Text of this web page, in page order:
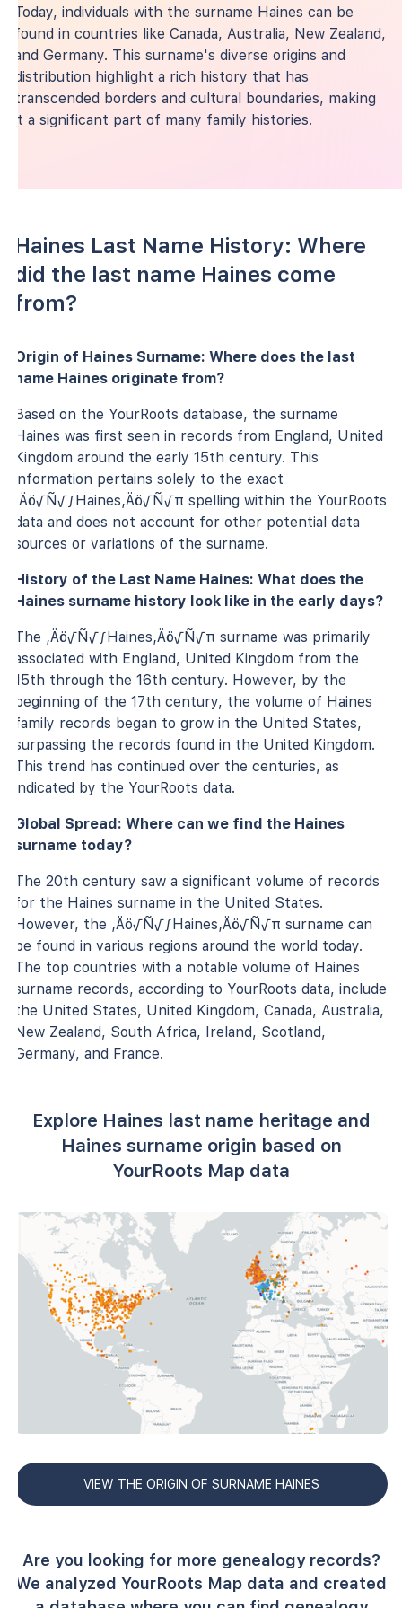
Today, individuals with the surname Haines can be
found in countries like Canada, Australia, New Zealand,
and Germany. This surname's diverse origins and
distribution highlight a rich history that has
transcended borders and cultural boundaries, making
it a significant part of many family histories.
Haines Last Name History: Where
did the last name Haines come
from?
Origin of Haines Surname: Where does the last
name Haines originate from?
Based on the YourRoots database, the surname
Haines was first seen in records from England, United
Kingdom around the early 15th century. This
information pertains solely to the exact
‚Äö√Ñ√∫Haines‚Äö√Ñ√π spelling within the YourRoots
data and does not account for other potential data
sources or variations of the surname.
History of the Last Name Haines: What does the
Haines surname history look like in the early days?
The ‚Äö√Ñ√∫Haines‚Äö√Ñ√π surname was primarily
associated with England, United Kingdom from the
15th through the 16th century. However, by the
beginning of the 17th century, the volume of Haines
family records began to grow in the United States,
surpassing the records found in the United Kingdom.
This trend has continued over the centuries, as
indicated by the YourRoots data.
Global Spread: Where can we find the Haines
surname today?
The 20th century saw a significant volume of records
for the Haines surname in the United States.
However, the ‚Äö√Ñ√∫Haines‚Äö√Ñ√π surname can
be found in various regions around the world today.
The top countries with a notable volume of Haines
surname records, according to YourRoots data, include
the United States, United Kingdom, Canada, Australia,
New Zealand, South Africa, Ireland, Scotland,
Germany, and France.
Explore Haines last name heritage and
Haines surname origin based on
YourRoots Map data
VIEW THE ORIGIN OF SURNAME HAINES
Are you looking for more genealogy records?
We analyzed YourRoots Map data and created